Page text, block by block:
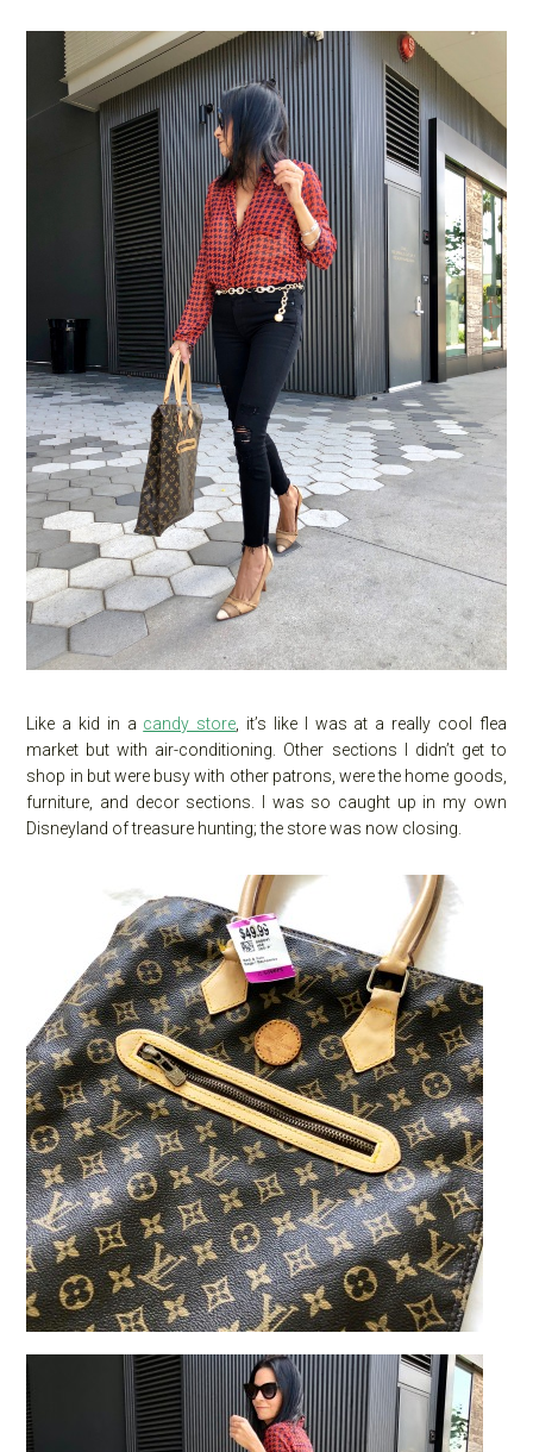
Like a kid in a candy store, it’s like I was at a really cool flea
market but with air-conditioning. Other sections I didn’t get to
shop in but were busy with other patrons, were the home goods,
furniture, and decor sections. I was so caught up in my own
Disneyland of treasure hunting; the store was now closing.